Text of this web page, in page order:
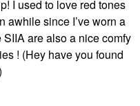
I used to love red tones
awhile since I’ve worn a
are also a nice comfy
! (Hey have you found